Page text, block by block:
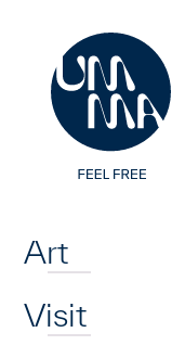
Art
Visit